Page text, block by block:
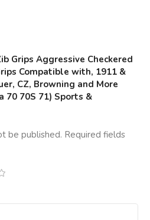
Grips Aggressive Checkered
Compatible with, 1911 &
CZ, Browning and More
70 70S 71) Sports &
be published. Required fields